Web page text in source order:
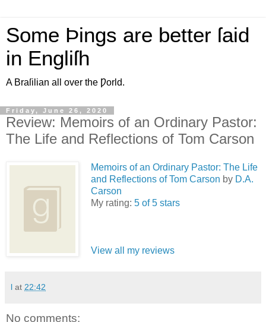
Some Þings are better ſaid
in Engliſh
A Braſilian all over the Ƿorld.
Friday, June 26, 2020
Review: Memoirs of an Ordinary Pastor:
The Life and Reflections of Tom Carson
Memoirs of an Ordinary Pastor: The Life
and Reflections of Tom Carson by D.A.
Carson
My rating: 5 of 5 stars
View all my reviews
l at 22:42
No comments: